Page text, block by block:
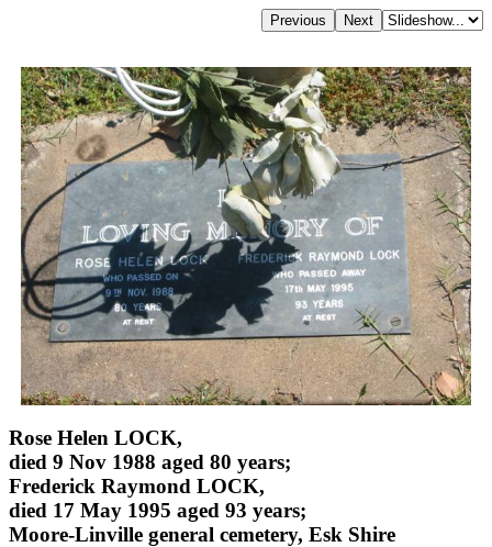
Rose Helen LOCK,
died 9 Nov 1988 aged 80 years;
Frederick Raymond LOCK,
died 17 May 1995 aged 93 years;
Moore-Linville general cemetery, Esk Shire